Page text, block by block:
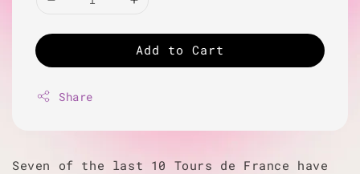
Add to Cart
Share
Seven of the last 10 Tours de France have